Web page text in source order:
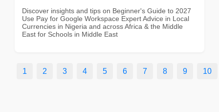
Discover insights and tips on Beginner's Guide to 2027
Use Pay for Google Workspace Expert Advice in Local
Currencies in Nigeria and across Africa & the Middle
East for Schools in Middle East
1 2 3 4 5 6 7 8 9 10